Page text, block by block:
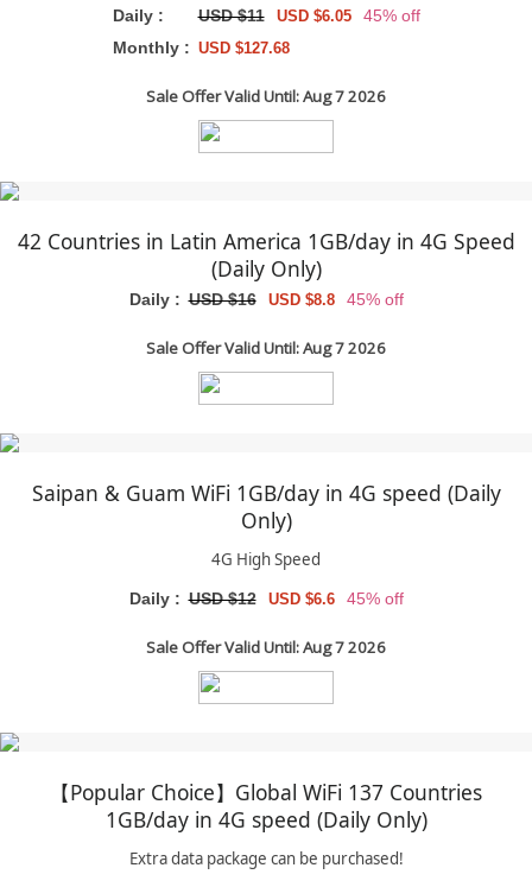
Daily : USD $11 USD $6.05
45% off
Monthly : USD $127.68
Sale Offer Valid Until: Aug 7 2026
42 Countries in Latin America 1GB/day in 4G Speed
(Daily Only)
Daily : USD $16 USD $8.8 45% off
Sale Offer Valid Until: Aug 7 2026
Saipan & Guam WiFi 1GB/day in 4G speed (Daily
Only)
4G High Speed
Daily : USD $12 USD $6.6 45% off
Sale Offer Valid Until: Aug 7 2026
【Popular Choice】Global WiFi 137 Countries
1GB/day in 4G speed (Daily Only)
Extra data package can be purchased!